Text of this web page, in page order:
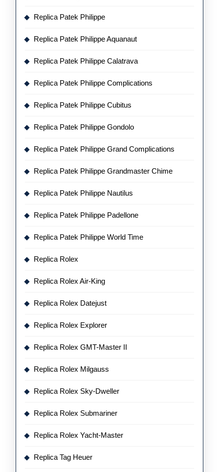
Replica Patek Philippe
Replica Patek Philippe Aquanaut
Replica Patek Philippe Calatrava
Replica Patek Philippe Complications
Replica Patek Philippe Cubitus
Replica Patek Philippe Gondolo
Replica Patek Philippe Grand Complications
Replica Patek Philippe Grandmaster Chime
Replica Patek Philippe Nautilus
Replica Patek Philippe Padellone
Replica Patek Philippe World Time
Replica Rolex
Replica Rolex Air-King
Replica Rolex Datejust
Replica Rolex Explorer
Replica Rolex GMT-Master II
Replica Rolex Milgauss
Replica Rolex Sky-Dweller
Replica Rolex Submariner
Replica Rolex Yacht-Master
Replica Tag Heuer